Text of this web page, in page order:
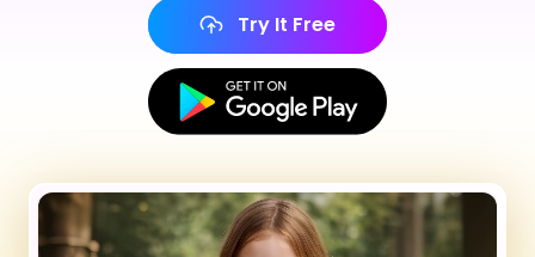
Try It Free